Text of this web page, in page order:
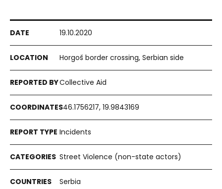
19.10.2020
Horgoš border crossing, Serbian side
Collective Aid
46.1756217, 19.9843169
Incidents
Street Violence (non-state actors)
Serbia